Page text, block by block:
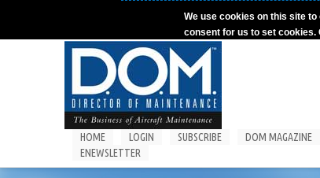
We use cookies on this site
consent for us to set
HOME LOGIN SUBSCRIBE DOM MAGAZINE
ENEWSLETTER